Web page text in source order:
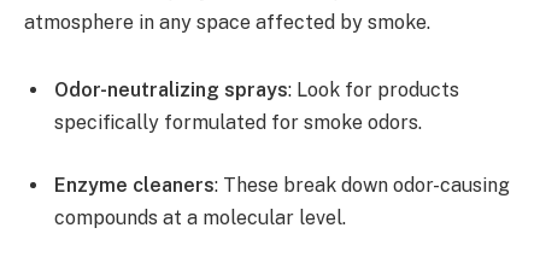
atmosphere in any space affected by smoke.
Odor-neutralizing sprays: Look for products
specifically formulated for smoke odors.
Enzyme cleaners: These break down odor-causing
compounds at a molecular level.